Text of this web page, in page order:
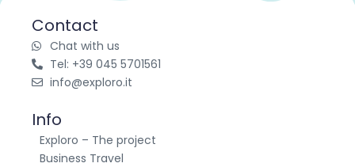
Contact
Chat with us
Tel: +39 045 5701561
info@exploro.it
Info
Exploro – The project
Business Travel